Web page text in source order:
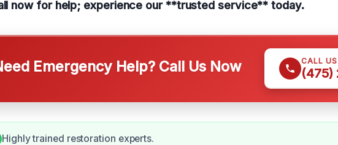
now for help; experience our **trusted service** today.
Emergency Help? Call Us Now CALL
(475)
Highly trained restoration experts.